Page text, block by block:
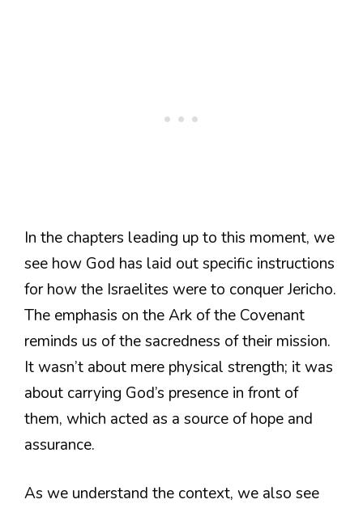
In the chapters leading up to this moment, we
see how God has laid out specific instructions
for how the Israelites were to conquer Jericho.
The emphasis on the Ark of the Covenant
reminds us of the sacredness of their mission.
It wasn’t about mere physical strength; it was
about carrying God’s presence in front of
them, which acted as a source of hope and
assurance.
As we understand the context, we also see